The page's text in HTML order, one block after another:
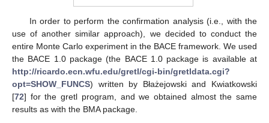
In order to perform the confirmation analysis (i.e., with the
use of another similar approach), we decided to conduct the
entire Monte Carlo experiment in the BACE framework. We used
the BACE 1.0 package (the BACE 1.0 package is available at
http://ricardo.ecn.wfu.edu/gretl/cgi-bin/gretldata.cgi?
opt=SHOW_FUNCS) written by Błażejowski and Kwiatkowski
[72] for the gretl program, and we obtained almost the same
results as with the BMA package.